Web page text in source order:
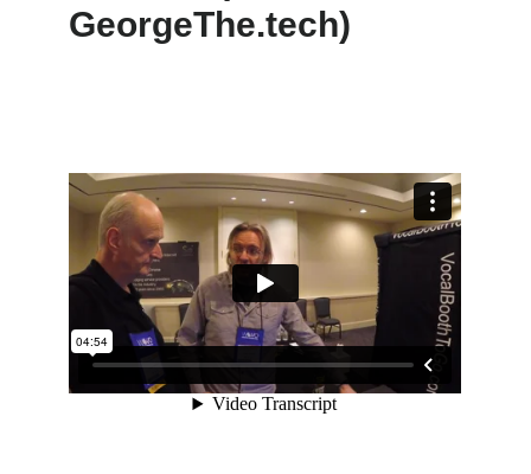
GeorgeThe.tech)